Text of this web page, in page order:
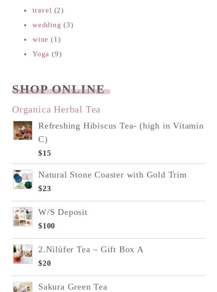
travel (2)
wedding (3)
wine (1)
Yoga (9)
SHOP ONLINE
Organica Herbal Tea
Refreshing Hibiscus Tea- (high in Vitamin
C)
$15
Natural Stone Coaster with Gold Trim
$23
W/S Deposit
$100
2.Nilüfer Tea – Gift Box A
$20
Sakura Green Tea